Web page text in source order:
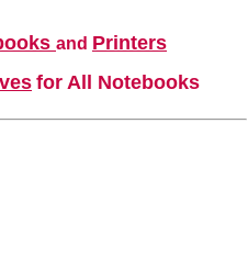
and Printers
for All Notebooks